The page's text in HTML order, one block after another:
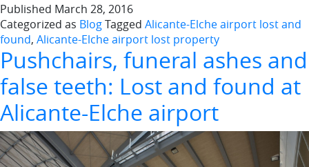
Published March 28, 2016
Categorized as BlogTagged Alicante-Elche airport lost and
found, Alicante-Elche airport lost property
Pushchairs, funeral ashes and
false teeth: Lost and found at
Alicante-Elche airport